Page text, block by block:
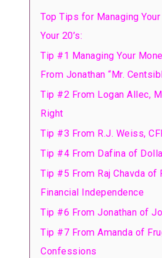
Top Tips for Managing
Your 20’s:
Tip #1 Managing Your
From Jonathan “Mr.
Tip #2 From Logan Allec,
Right
Tip #3 From R.J. Weiss,
Tip #4 From Dafina of
Tip #5 From Raj Chavda of
Financial Independence
Tip #6 From Jonathan of
Tip #7 From Amanda of
Confessions